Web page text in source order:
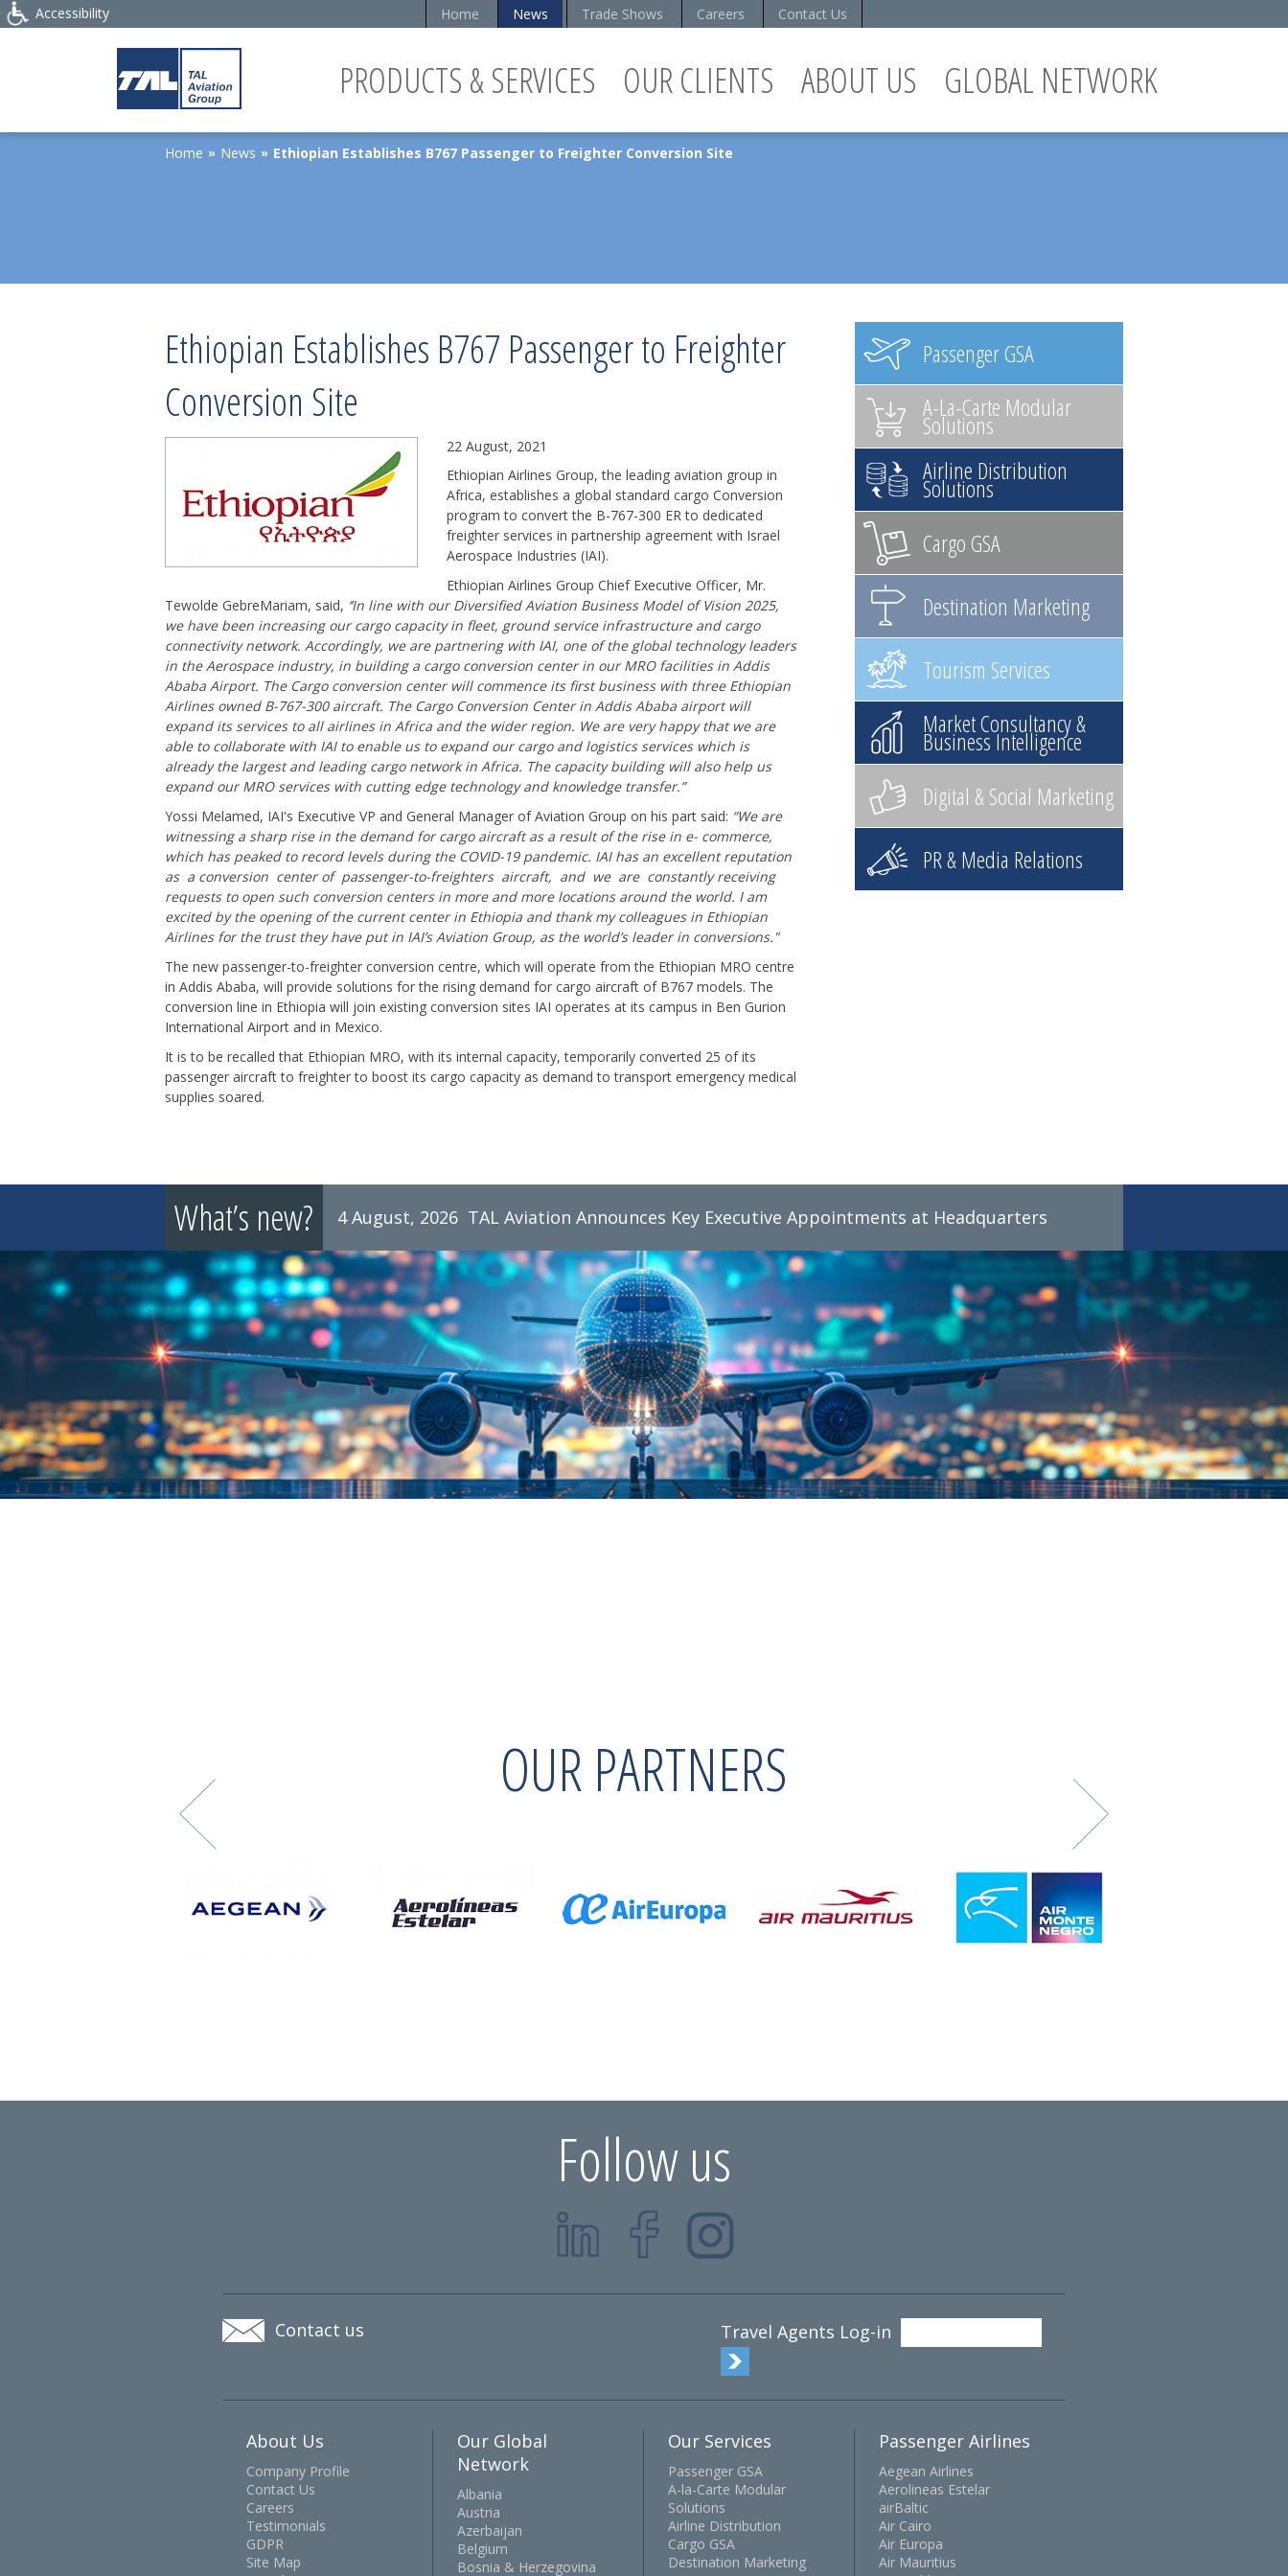
Accessibility Home News Trade Shows Careers Contact Us
PRODUCTS & SERVICES OUR CLIENTS ABOUT US GLOBAL NETWORK
Home » News » Ethiopian Establishes B767 Passenger to Freighter Conversion Site
Ethiopian Establishes B767 Passenger to Freighter
Conversion Site
22 August, 2021
Ethiopian Airlines Group, the leading aviation group in
Africa, establishes a global standard cargo Conversion
program to convert the B-767-300 ER to dedicated
freighter services in partnership agreement with Israel
Aerospace Industries (IAI).
Ethiopian Airlines Group Chief Executive Officer, Mr.
Tewolde GebreMariam, said, ‘’In line with our Diversified Aviation Business Model of Vision 2025,
we have been increasing our cargo capacity in fleet, ground service infrastructure and cargo
connectivity network. Accordingly, we are partnering with IAI, one of the global technology leaders
in the Aerospace industry, in building a cargo conversion center in our MRO facilities in Addis
Ababa Airport. The Cargo conversion center will commence its first business with three Ethiopian
Airlines owned B-767-300 aircraft. The Cargo Conversion Center in Addis Ababa airport will
expand its services to all airlines in Africa and the wider region. We are very happy that we are
able to collaborate with IAI to enable us to expand our cargo and logistics services which is
already the largest and leading cargo network in Africa. The capacity building will also help us
expand our MRO services with cutting edge technology and knowledge transfer.”
Yossi Melamed, IAI's Executive VP and General Manager of Aviation Group on his part said: “We are
witnessing a sharp rise in the demand for cargo aircraft as a result of the rise in e- commerce,
which has peaked to record levels during the COVID-19 pandemic. IAI has an excellent reputation
as a conversion center of passenger-to-freighters aircraft, and we are constantly receiving
requests to open such conversion centers in more and more locations around the world. I am
excited by the opening of the current center in Ethiopia and thank my colleagues in Ethiopian
Airlines for the trust they have put in IAI’s Aviation Group, as the world’s leader in conversions."
The new passenger-to-freighter conversion centre, which will operate from the Ethiopian MRO centre
in Addis Ababa, will provide solutions for the rising demand for cargo aircraft of B767 models. The
conversion line in Ethiopia will join existing conversion sites IAI operates at its campus in Ben Gurion
International Airport and in Mexico.
It is to be recalled that Ethiopian MRO, with its internal capacity, temporarily converted 25 of its
passenger aircraft to freighter to boost its cargo capacity as demand to transport emergency medical
supplies soared.
Passenger GSA
A-La-Carte Modular
Solutions
Airline Distribution
Solutions
Cargo GSA
Destination Marketing
Tourism Services
Market Consultancy &
Business Intelligence
Digital & Social Marketing
PR & Media Relations
What’s new? 4 August, 2026 TAL Aviation Announces Key Executive Appointments at Headquarters
8 July, 2026 TAL Aviation Group Monthly Newsletter, June 2026
OUR PARTNERS
Follow us
Travel Agents Log-in
Contact us
About Us
Company Profile
Contact Us
Careers
Testimonials
GDPR
Site Map
Our Global
Network
Albania
Austria
Azerbaijan
Belgium
Bosnia & Herzegovina
Our Services
Passenger GSA
A-la-Carte Modular
Solutions
Airline Distribution
Cargo GSA
Destination Marketing
Passenger Airlines
Aegean Airlines
Aerolineas Estelar
airBaltic
Air Cairo
Air Europa
Air Mauritius